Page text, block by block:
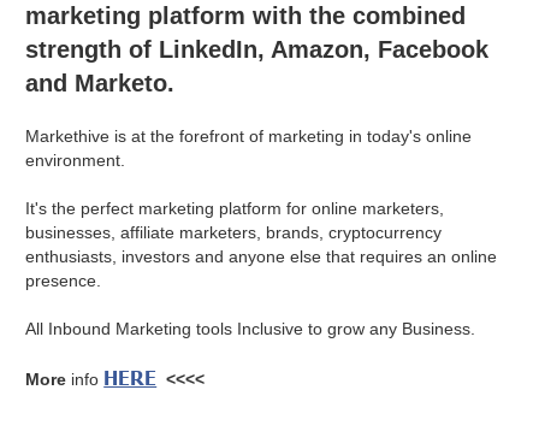
marketing platform with the combined
strength of LinkedIn, Amazon, Facebook
and Marketo.
Markethive is at the forefront of marketing in today's online
environment.
It's the perfect marketing platform for online marketers,
businesses, affiliate marketers, brands, cryptocurrency
enthusiasts, investors and anyone else that requires an online
presence.
All Inbound Marketing tools Inclusive to grow any Business.
More info HERE <<<<